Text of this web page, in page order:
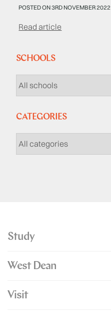
POSTED ON 3RD NOVEMBER 2022
Read article
SCHOOLS
CATEGORIES
Study
West Dean
Visit